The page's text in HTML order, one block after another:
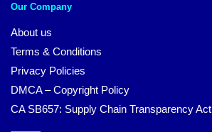
Our Company
About us
Terms & Conditions
Privacy Policies
DMCA – Copyright Policy
CA SB657: Supply Chain Transparency Act